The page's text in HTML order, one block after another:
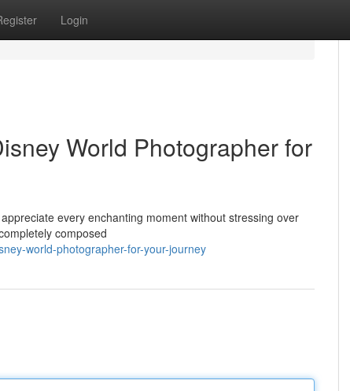
Login
World Photographer for
every enchanting moment without stressing over
composed
world-photographer-for-your-journey